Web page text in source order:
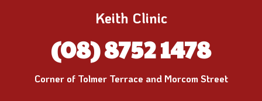
Keith Clinic
(08) 8752 1478
Corner of Tolmer Terrace and Morcom Street